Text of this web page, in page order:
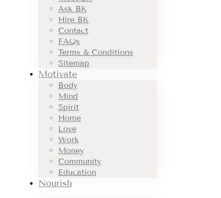
Ask BK
Hire BK
Contact
FAQs
Terms & Conditions
Sitemap
Motivate
Body
Mind
Spirit
Home
Love
Work
Money
Community
Education
Nourish